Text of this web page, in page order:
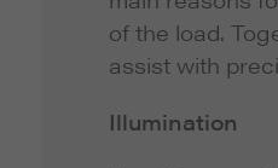
of the load.
assist with
Illumination